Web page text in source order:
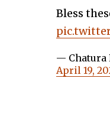
Bless
— Chatura
April 19,